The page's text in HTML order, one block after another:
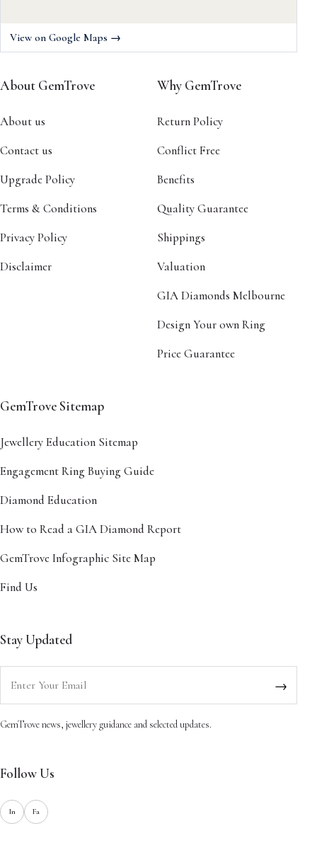
View on Google Maps →
About GemTrove
About us
Contact us
Upgrade Policy
Terms & Conditions
Privacy Policy
Disclaimer
Why GemTrove
Return Policy
Conflict Free
Benefits
Quality Guarantee
Shippings
Valuation
GIA Diamonds Melbourne
Design Your own Ring
Price Guarantee
GemTrove Sitemap
Jewellery Education Sitemap
Engagement Ring Buying Guide
Diamond Education
How to Read a GIA Diamond Report
GemTrove Infographic Site Map
Find Us
Stay Updated
→
GemTrove news, jewellery guidance and selected updates.
Follow Us
In Fa